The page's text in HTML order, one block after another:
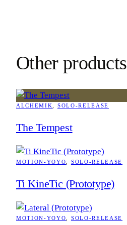
Other products
ALCHEMIK, SOLO-RELEASE
The Tempest
MOTION-YOYO, SOLO-RELEASE
Ti KineTic (Prototype)
MOTION-YOYO, SOLO-RELEASE